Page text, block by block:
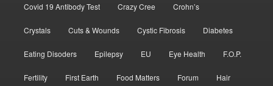
Covid 19 Antibody Test Crazy Cree Crohn’s
Crystals Cuts & Wounds Cystic Fibrosis Diabetes
Eating Disoders Epilepsy EU Eye Health F.O.P.
Fertility First Earth Food Matters Forum Hair